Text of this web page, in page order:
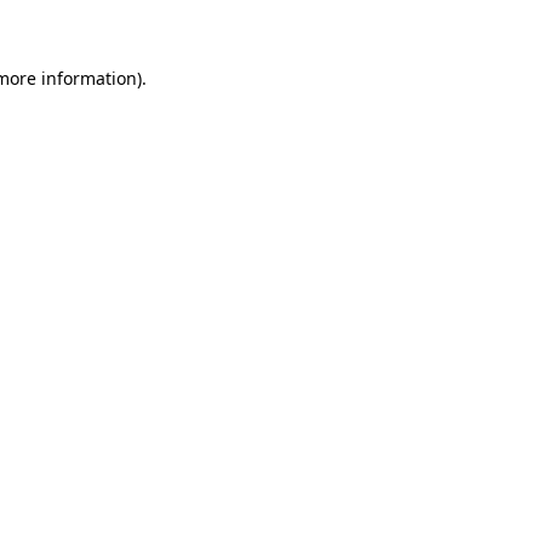
information).